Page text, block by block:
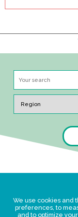
Legal Statement
Privacy policy for
We use cookies and
preferences, to
and to optimize